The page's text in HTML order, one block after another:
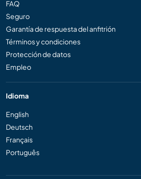
FAQ
Seguro
Garantía de respuesta del anfitrión
Términos y condiciones
Protección de datos
Empleo
Idioma
English
Deutsch
Français
Português